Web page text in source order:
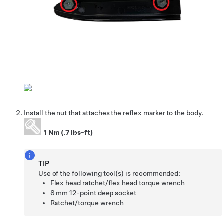
Install the nut that attaches the reflex marker to the body.
1 Nm (.7 lbs-ft)
TIP
Use of the following tool(s) is recommended:
Flex head ratchet/flex head torque wrench
8 mm 12-point deep socket
Ratchet/torque wrench